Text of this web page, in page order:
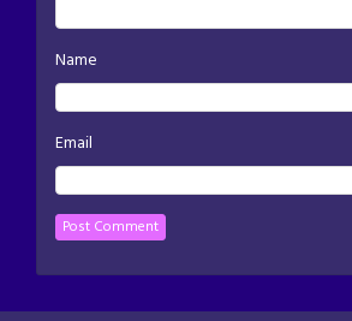
Name
Email